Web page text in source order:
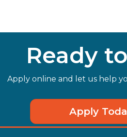
Ready
Apply online and let us help
Apply